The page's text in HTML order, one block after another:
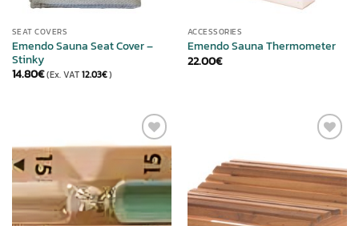
SEAT COVERS
Emendo Sauna Seat Cover –
Stinky
14.80€ (Ex. VAT12.03€)
ACCESSORIES
Emendo Sauna Thermometer
22.00€
ADD TO
WISHLIST
WISHLIST